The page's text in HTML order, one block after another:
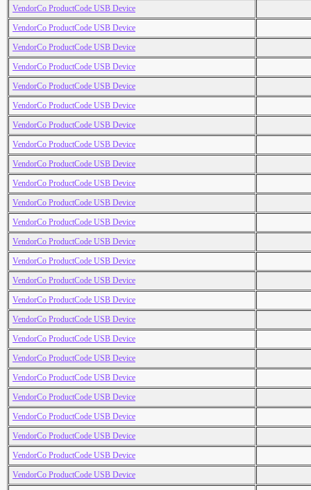
VendorCo ProductCode USB Device
VendorCo ProductCode USB Device
VendorCo ProductCode USB Device
VendorCo ProductCode USB Device
VendorCo ProductCode USB Device
VendorCo ProductCode USB Device
VendorCo ProductCode USB Device
VendorCo ProductCode USB Device
VendorCo ProductCode USB Device
VendorCo ProductCode USB Device
VendorCo ProductCode USB Device
VendorCo ProductCode USB Device
VendorCo ProductCode USB Device
VendorCo ProductCode USB Device
VendorCo ProductCode USB Device
VendorCo ProductCode USB Device
VendorCo ProductCode USB Device
VendorCo ProductCode USB Device
VendorCo ProductCode USB Device
VendorCo ProductCode USB Device
VendorCo ProductCode USB Device
VendorCo ProductCode USB Device
VendorCo ProductCode USB Device
VendorCo ProductCode USB Device
VendorCo ProductCode USB Device